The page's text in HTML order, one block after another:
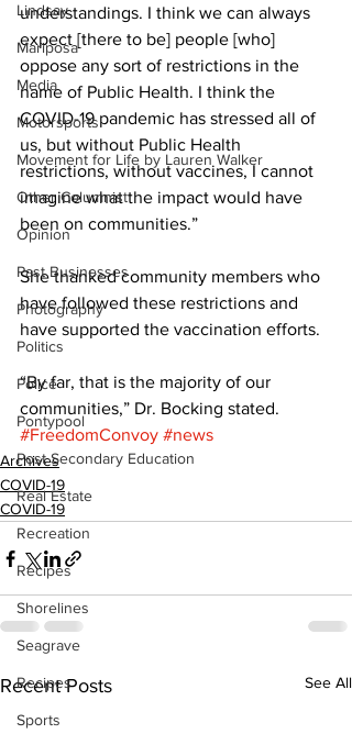
Lindsay
Mariposa
Media
Motorsports
Movement for Life by Lauren Walker
Other Columnist
Opinion
Past Businesses
Photography
Politics
Police
Pontypool
Post Secondary Education
Real Estate
Recreation
Recipes
Shorelines
Seagrave
Recipes
Sports
understandings. I think we can always
expect [there to be] people [who]
oppose any sort of restrictions in the
name of Public Health. I think the
COVID-19 pandemic has stressed all of
us, but without Public Health
restrictions, without vaccines, I cannot
imagine what the impact would have
been on communities.”
She thanked community members who
have followed these restrictions and
have supported the vaccination efforts.
“By far, that is the majority of our
communities,” Dr. Bocking stated.
#FreedomConvoy #news
Archives
COVID-19
COVID-19
Recent Posts See All